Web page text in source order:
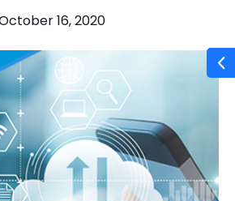
16, 2020